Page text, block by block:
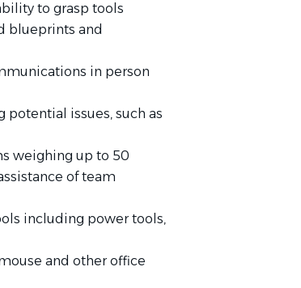
to grasp tools
blueprints and
in person
issues, such as
weighing up to 50
of team
including power tools,
and other office